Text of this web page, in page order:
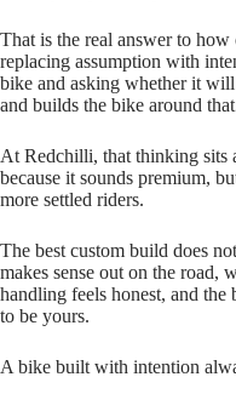
That is the real answer to
replacing assumption with
bike and asking whether it
and builds the bike around
At Redchilli, that thinking
because it sounds premium,
more settled riders.
The best custom build does
makes sense out on the road,
handling feels honest, and the
to be yours.
A bike built with intention